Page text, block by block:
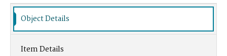
Object Details
Item Details